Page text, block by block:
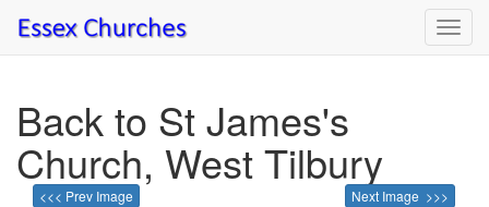
Back to St James's
Church, West Tilbury
<<< Prev Image Next Image >>>